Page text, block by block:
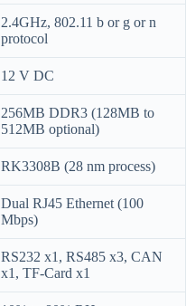
2.4GHz, 802.11 b or g or n
protocol
12 V DC
256MB DDR3 (128MB to
512MB optional)
RK3308B (28 nm process)
Dual RJ45 Ethernet (100
Mbps)
RS232 x1, RS485 x3, CAN
x1, TF-Card x1